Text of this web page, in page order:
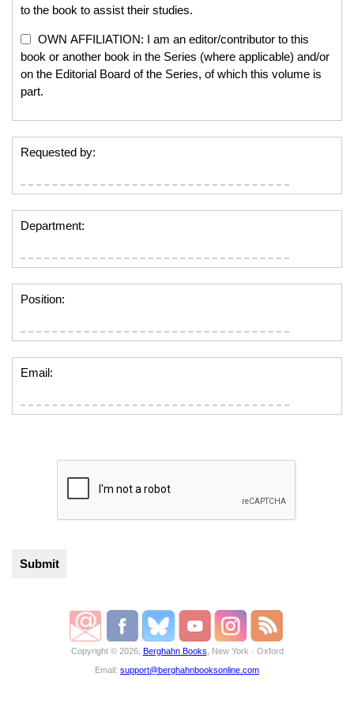
to the book to assist their studies.
OWN AFFILIATION: I am an editor/contributor to this
book or another book in the Series (where applicable) and/or
on the Editorial Board of the Series, of which this volume is
part.
Requested by:
Department:
Position:
Email:
Copyright © 2026, Berghahn Books , New York · Oxford
Email: support@berghahnbooksonline.com